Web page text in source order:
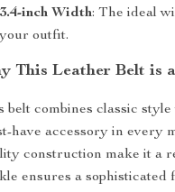
3.4-inch Width: The ideal
your outfit.
This Leather Belt is
belt combines classic
have accessory in every
construction make it a
ensures a sophisticated